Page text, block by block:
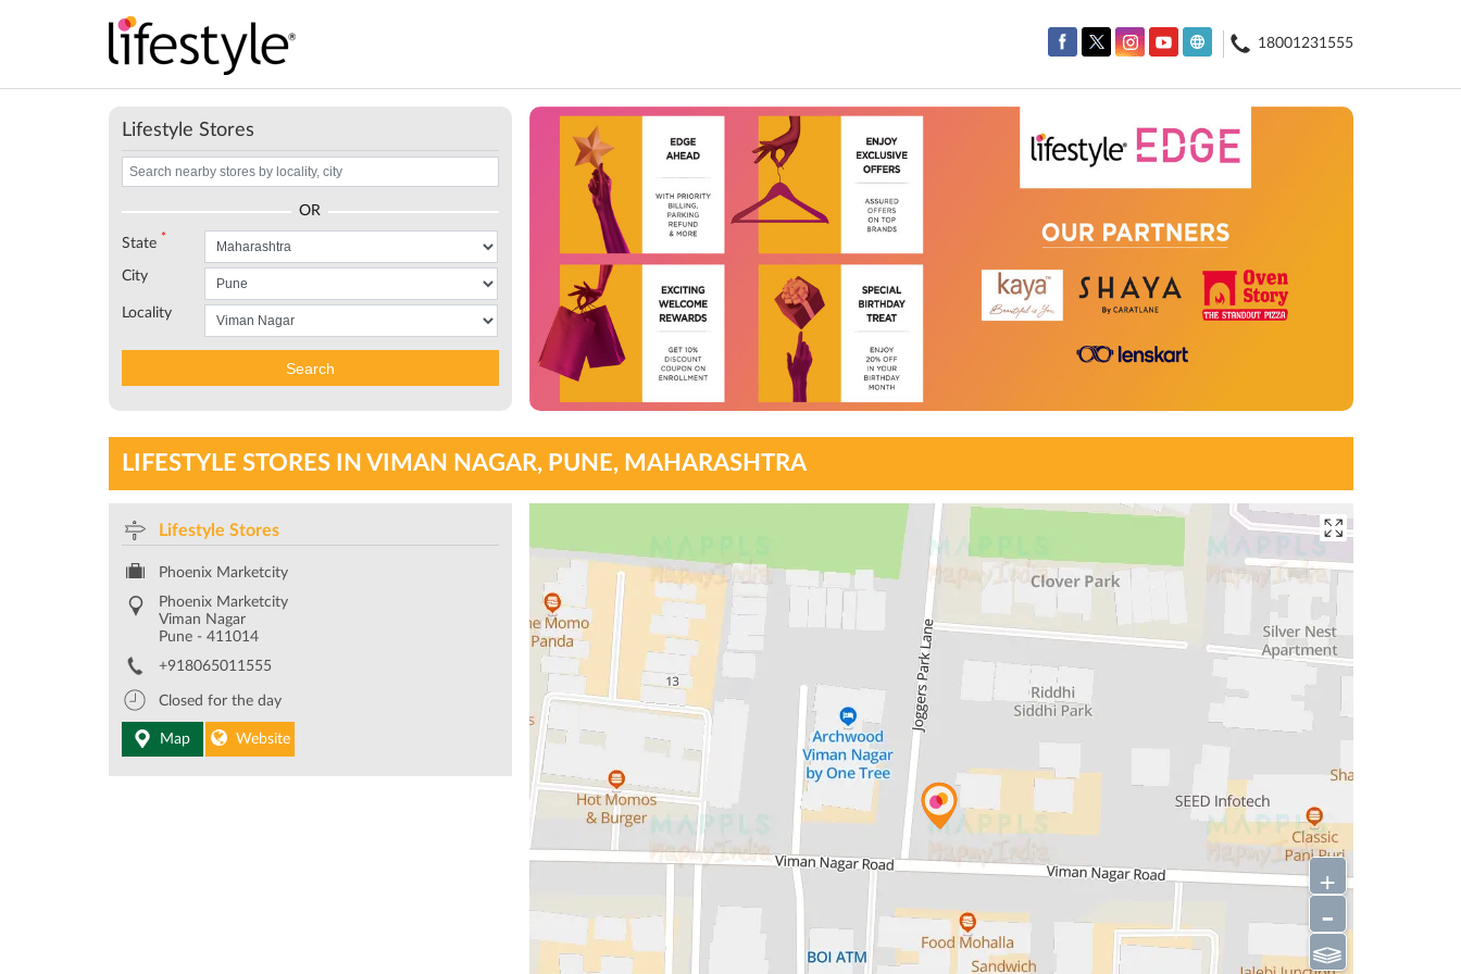
18001231555
Lifestyle Stores
OR
State *
City
Locality
Search
LIFESTYLE STORES IN VIMAN NAGAR, PUNE, MAHARASHTRA
Lifestyle Stores
Phoenix Marketcity
Phoenix Marketcity
Viman Nagar
Pune- 411014
+918065011555
Closed for the day
Map Website
+
-
⫹⫺